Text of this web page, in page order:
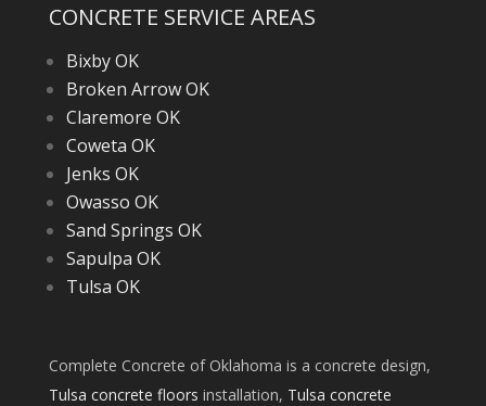
CONCRETE SERVICE AREAS
Bixby OK
Broken Arrow OK
Claremore OK
Coweta OK
Jenks OK
Owasso OK
Sand Springs OK
Sapulpa OK
Tulsa OK
Complete Concrete of Oklahoma is a concrete design,
Tulsa concrete floors installation, Tulsa concrete